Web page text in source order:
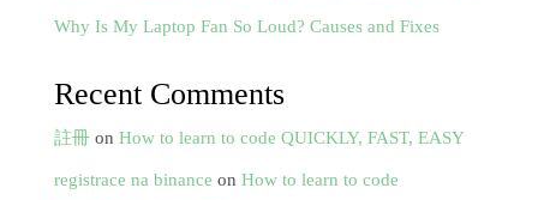
Why Is My Laptop Fan So Loud? Causes and Fixes
Recent Comments
註冊on How to learn to code QUICKLY, FAST, EASY
registrace na binance on How to learn to code